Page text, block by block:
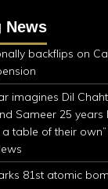
News
backflips on
imagines Dil
Sameer 25 years
a table of their
81st atomic